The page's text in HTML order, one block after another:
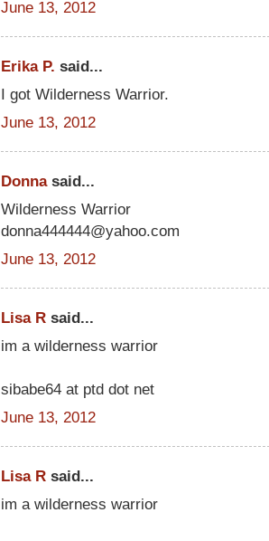
June 13, 2012
Erika P. said...
I got Wilderness Warrior.
June 13, 2012
Donnasaid...
Wilderness Warrior
donna444444@yahoo.com
June 13, 2012
Lisa R said...
im a wilderness warrior
sibabe64 at ptd dot net
June 13, 2012
Lisa R said...
im a wilderness warrior